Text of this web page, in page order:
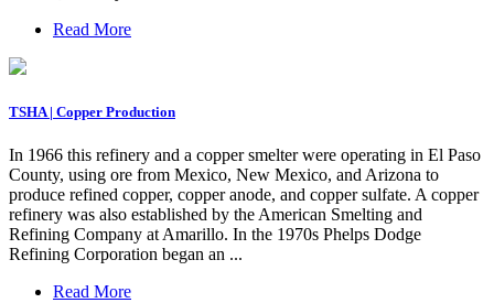
Read More
TSHA | Copper Production
In 1966 this refinery and a copper smelter were operating in El Paso
County, using ore from Mexico, New Mexico, and Arizona to
produce refined copper, copper anode, and copper sulfate. A copper
refinery was also established by the American Smelting and
Refining Company at Amarillo. In the 1970s Phelps Dodge
Refining Corporation began an ...
Read More